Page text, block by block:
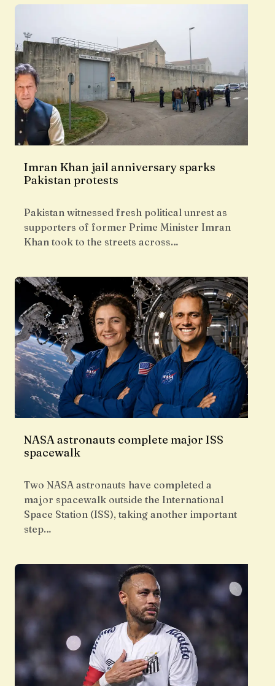
Imran Khan jail anniversary sparks
Pakistan protests
Pakistan witnessed fresh political unrest as
supporters of former Prime Minister Imran
Khan took to the streets across…
NASA astronauts complete major ISS
spacewalk
Two NASA astronauts have completed a
major spacewalk outside the International
Space Station (ISS), taking another important
step…